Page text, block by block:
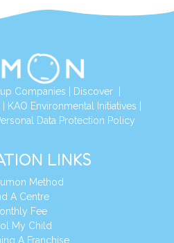
Companies Discover|
KAO Environmental Initiatives
Data Protection Policy
LINKS
Method
A Centre
Fee
My Child
A Franchise